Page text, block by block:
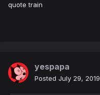
quote train
yespapa
Posted July 29, 2019